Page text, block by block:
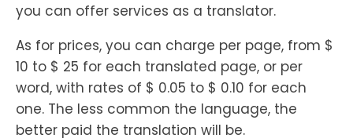
you can offer services as a translator.
As for prices, you can charge per page, from $
10 to $ 25 for each translated page, or per
word, with rates of $ 0.05 to $ 0.10 for each
one. The less common the language, the
better paid the translation will be.